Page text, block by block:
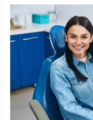
&
Exams